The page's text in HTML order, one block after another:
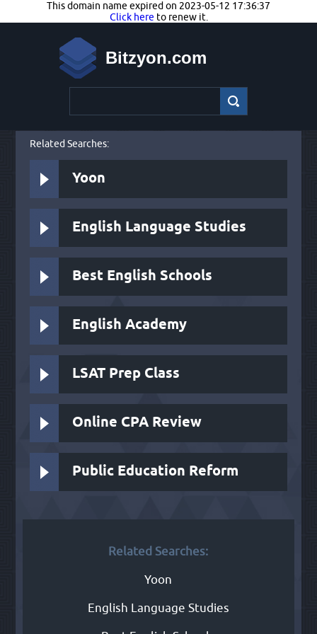
This domain name expired on 2023-05-12 17:36:37
Click here to renew it.
Bitzyon.com
Related Searches:
Yoon
English Language Studies
Best English Schools
English Academy
LSAT Prep Class
Online CPA Review
Public Education Reform
Related Searches:
Yoon
English Language Studies